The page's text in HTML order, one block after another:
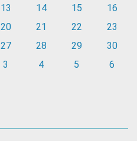
13 14 15
16
20 21 22
23
27 28 29
30
3 4 5 6